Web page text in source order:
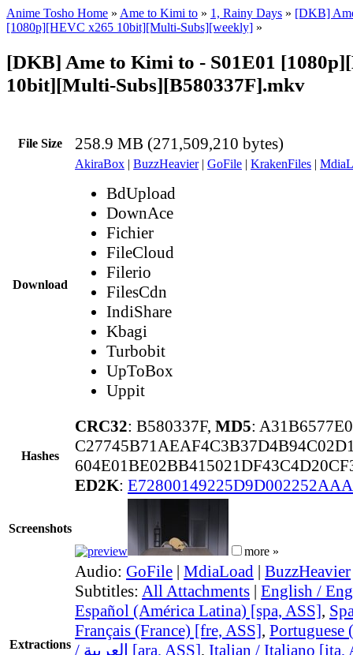
Anime Tosho Home » Ame to Kimi to » 1, Rainy Days » [DKB]
[1080p][HEVC x265 10bit][Multi-Subs][weekly] »
[DKB] Ame to Kimi to - S01E01
10bit][Multi-Subs][B580337F].mkv
File Size 258.9 MB (271,509,210 bytes)
Download
AkiraBox | BuzzHeavier| GoFile | KrakenFiles |
BdUpload
DownAce
Fichier
FileCloud
Filerio
FilesCdn
IndiShare
Kbagi
Turbobit
UpToBox
Uppit
Hashes
CRC32: B580337F, MD5:
ED2K:
Screenshots
more »
Extractions
Audio: GoFile | MdiaLoad | BuzzHeavier
Subtitles: All Attachments | English /
Español (América Latina) [spa, ASS],
Français (France) [fre, ASS], Portuguese
/ العربية [ara, ASS], Italian / Italiano [ita,